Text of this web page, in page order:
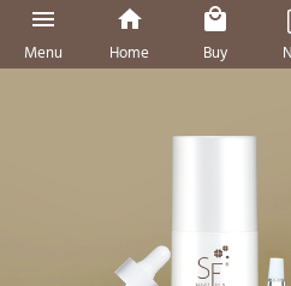
Menu Home Buy